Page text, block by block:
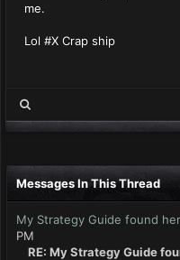
me.
Lol #X Crap ship
Messages In This Thread
My Strategy Guide found
PM
RE: My Strategy Guide